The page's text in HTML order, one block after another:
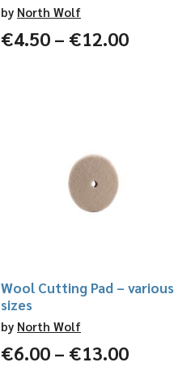
by North Wolf
€4.50 – €12.00Price
Wool Cutting Pad – various
sizes
by North Wolf
€6.00 – €13.00Price